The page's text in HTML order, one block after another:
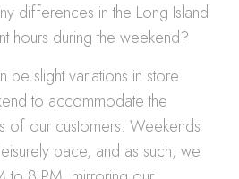
differences in the Long Island
hours during the weekend?
be slight variations in store
to accommodate the
of our customers. Weekends
pace, and as such, we